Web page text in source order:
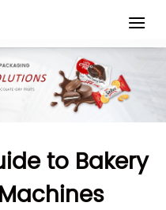
to Bakery